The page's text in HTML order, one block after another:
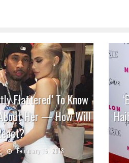
Flattered’ To Know
Her — How Will
February 15, 2018